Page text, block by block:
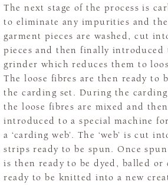
The next stage of the process is
to eliminate any impurities and
garment pieces are washed, cut
pieces and then finally introduced
grinder which reduces them to
The loose fibres are then ready to
the carding set. During the carding
the loose fibres are mixed and then
introduced to a special machine
a ‘carding web’. The ‘web’ is cut
strips ready to be spun. Once
is then ready to be dyed, balled or
ready to be knitted into a new